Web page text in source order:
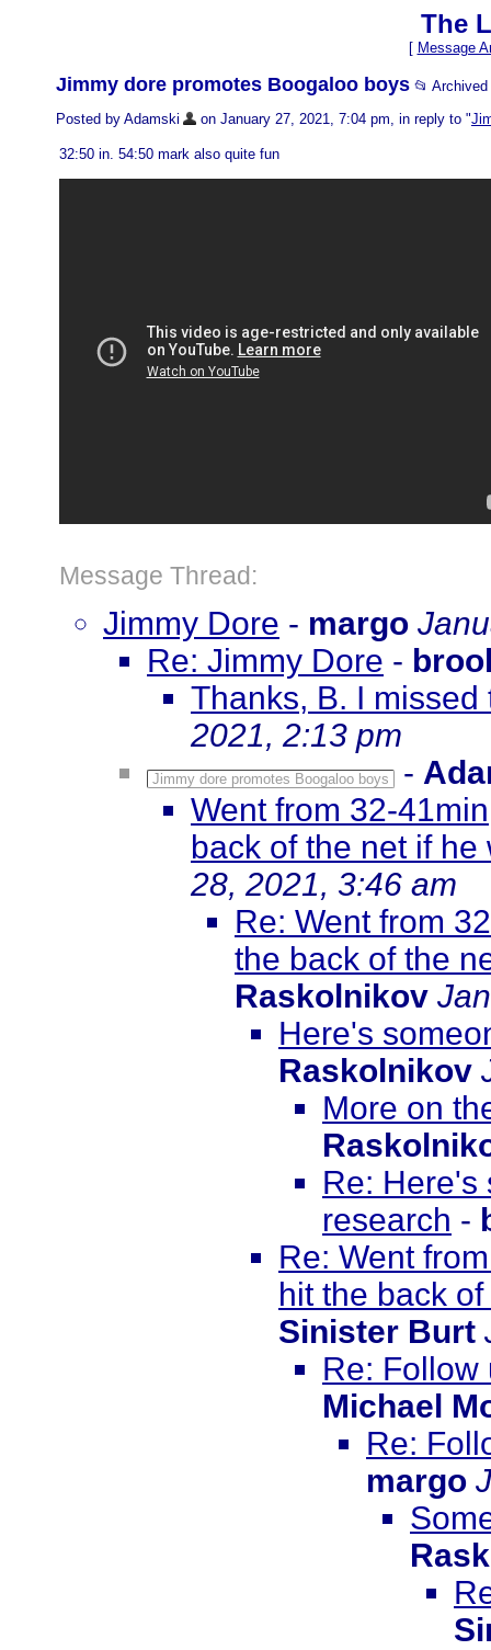
The
[ Message
Jimmy dore promotes Boogaloo boys 📂
Posted by Adamski
on January 27, 2021, 7:04 pm, in reply to "
32:50 in. 54:50 mark also quite fun
Message Thread:
Jimmy Dore - margo
Re: Jimmy Dore -
Thanks, B. I
2021, 2:13 pm
Jimmy dore promotes Boogaloo boys -
Went from 32-
back of the net if
28, 2021, 3:46 am
Re: Went from
the back of the
Raskolnikov
Here's
Raskolnikov
More on
Re: Here's
research -
Re: Went
hit the back
Sinister Burt
Re: Follow
Michael
Re:
margo